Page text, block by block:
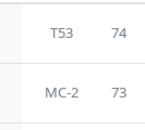
T53 74
MC-2 73